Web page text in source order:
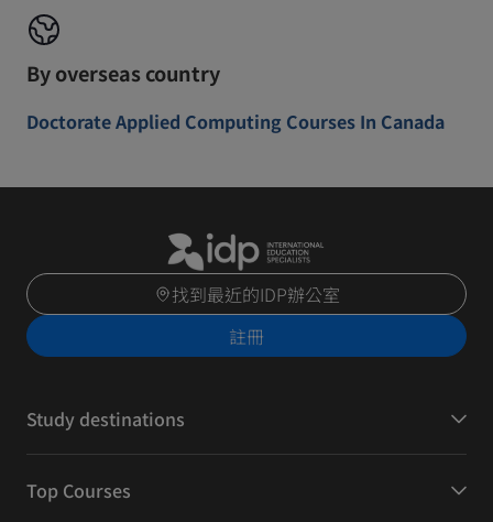
By overseas country
Doctorate Applied Computing Courses In Canada
找到最近的IDP辦公室
註冊
Study destinations
Top Courses